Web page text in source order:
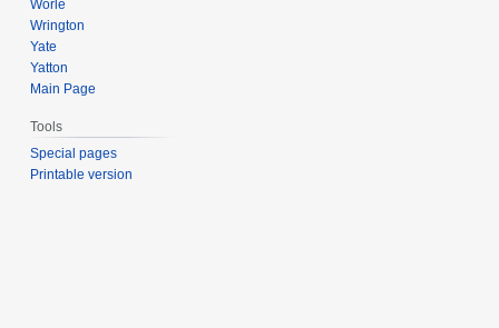
Worle
Wrington
Yate
Yatton
Main Page
Tools
Special pages
Printable version